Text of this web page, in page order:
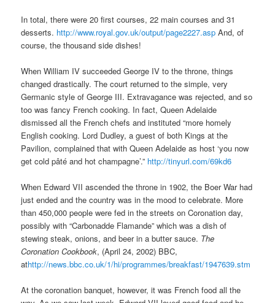
In total, there were 20 first courses, 22 main courses and 31
desserts. http://www.royal.gov.uk/output/page2227.asp And, of
course, the thousand side dishes!
When William IV succeeded George IV to the throne, things
changed drastically. The court returned to the simple, very
Germanic style of George III. Extravagance was rejected, and so
too was fancy French cooking. In fact, Queen Adelaide
dismissed all the French chefs and instituted “more homely
English cooking. Lord Dudley, a guest of both Kings at the
Pavilion, complained that with Queen Adelaide as host ‘you now
get cold pâté and hot champagne’.” http://tinyurl.com/69kd6
When Edward VII ascended the throne in 1902, the Boer War had
just ended and the country was in the mood to celebrate. More
than 450,000 people were fed in the streets on Coronation day,
possibly with “Carbonadde Flamande” which was a dish of
stewing steak, onions, and beer in a butter sauce. The
Coronation Cookbook, (April 24, 2002) BBC,
athttp://news.bbc.co.uk/1/hi/programmes/breakfast/1947639.stm
At the coronation banquet, however, it was French food all the